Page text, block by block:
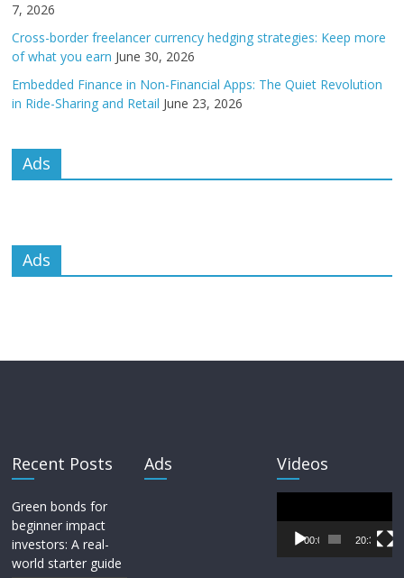
7, 2026
Cross-border freelancer currency hedging strategies: Keep more
of what you earn June 30, 2026
Embedded Finance in Non-Financial Apps: The Quiet Revolution
in Ride-Sharing and Retail June 23, 2026
Ads
Ads
Recent Posts
Green bonds for
beginner impact
investors: A real-
world starter guide
Ads Videos
Player
00:00 20:33